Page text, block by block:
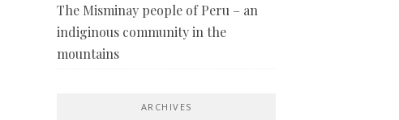
The Misminay people of Peru – an
indiginous community in the
mountains
ARCHIVES